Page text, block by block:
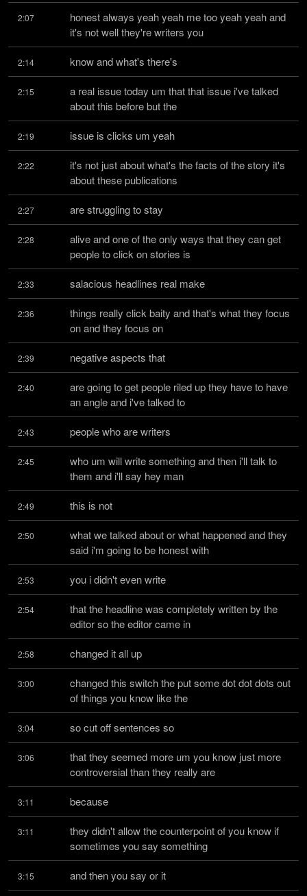
2:07
honest always yeah yeah me too yeah yeah and
it's not well they're writers you
2:14 know and what's there's
2:15
a real issue today um that that issue i've talked
about this before but the
2:19 issue is clicks um yeah
2:22
it's not just about what's the facts of the story it's
about these publications
2:27 are struggling to stay
2:28
alive and one of the only ways that they can get
people to click on stories is
2:33 salacious headlines real make
2:36
things really click baity and that's what they focus
on and they focus on
2:39 negative aspects that
2:40
are going to get people riled up they have to have
an angle and i've talked to
2:43 people who are writers
2:45
who um will write something and then i'll talk to
them and i'll say hey man
2:49 this is not
2:50
what we talked about or what happened and they
said i'm going to be honest with
2:53 you i didn't even write
2:54
that the headline was completely written by the
editor so the editor came in
2:58 changed it all up
3:00
changed this switch the put some dot dot dots out
of things you know like the
3:04 so cut off sentences so
3:06
that they seemed more um you know just more
controversial than they really are
3:11 because
3:11
they didn't allow the counterpoint of you know if
sometimes you say something
3:15 and then you say or it